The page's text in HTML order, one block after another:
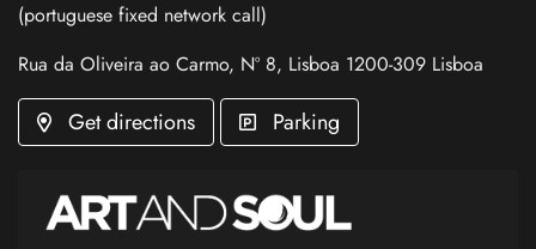
(portuguese fixed network call)
Rua da Oliveira ao Carmo, Nº 8, Lisboa 1200-309 Lisboa
Get directions Parking